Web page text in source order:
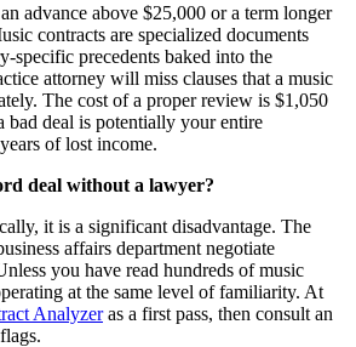
advance above $25,000 or a term longer
contracts are specialized documents
specific precedents baked into the
attorney will miss clauses that a music
The cost of a proper review is $1,050
bad deal is potentially your entire
of lost income.
deal without a lawyer?
it is a significant disadvantage. The
affairs department negotiate
you have read hundreds of music
at the same level of familiarity. At
Analyzeras a first pass, then consult an